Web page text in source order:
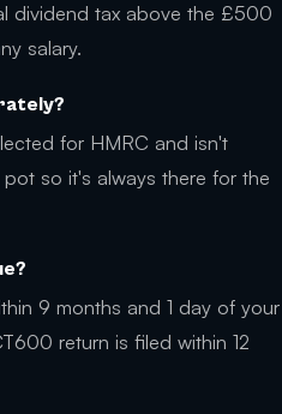
dividend tax above the £500
salary.
for HMRC and isn't
so it's always there for the
9 months and 1 day of your
return is filed within 12